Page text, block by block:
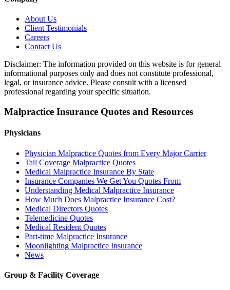
About Us
Client Testimonials
Careers
Contact Us
Disclaimer: The information provided on this website is for general
informational purposes only and does not constitute professional,
legal, or insurance advice. Please consult with a licensed
professional regarding your specific situation.
Malpractice Insurance Quotes and Resources
Physicians
Physician Malpractice Quotes from Every Major Carrier
Tail Coverage Malpractice Quotes
Medical Malpractice Insurance By State
Insurance Companies We Get You Quotes From
Understanding Medical Malpractice Insurance
How Much Does Malpractice Insurance Cost?
Medical Directors Quotes
Telemedicine Quotes
Medical Resident Quotes
Part-time Malpractice Insurance
Moonlighting Malpractice Insurance
News
Group & Facility Coverage